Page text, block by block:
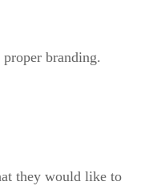
branding.
they would like to